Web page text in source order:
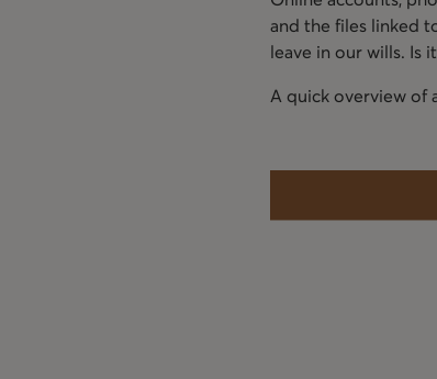
and the files linked
leave in our wills. Is
A quick overview of